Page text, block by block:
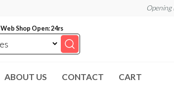
Opening
Web Shop Open: 24rs
ABOUT US CONTACT CART